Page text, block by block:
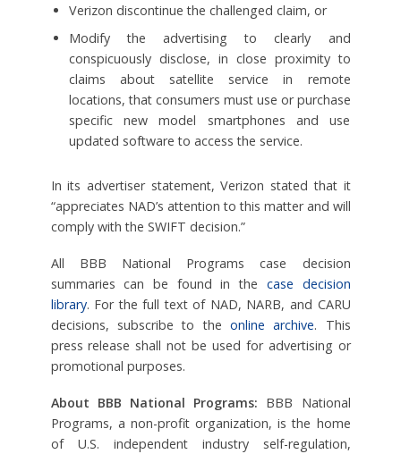
Verizon discontinue the challenged claim, or
Modify the advertising to clearly and
conspicuously disclose, in close proximity to
claims about satellite service in remote
locations, that consumers must use or purchase
specific new model smartphones and use
updated software to access the service.
In its advertiser statement, Verizon stated that it
“appreciates NAD’s attention to this matter and will
comply with the SWIFT decision.”
All BBB National Programs case decision
summaries can be found in the case decision
library. For the full text of NAD, NARB, and CARU
decisions, subscribe to the online archive. This
press release shall not be used for advertising or
promotional purposes.
About BBB National Programs: BBB National
Programs, a non-profit organization, is the home
of U.S. independent industry self-regulation,